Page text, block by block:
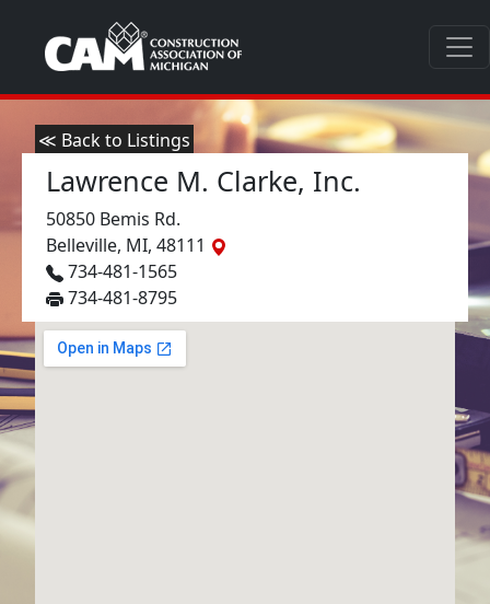
≪ Back to Listings
Lawrence M. Clarke, Inc.
50850 Bemis Rd.
Belleville, MI, 48111
734-481-1565
734-481-8795